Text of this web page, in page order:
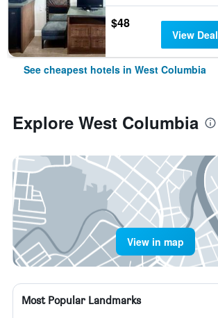
$48
View Deal
See cheapest hotels in West Columbia
Explore West Columbia
View in map
Most Popular Landmarks